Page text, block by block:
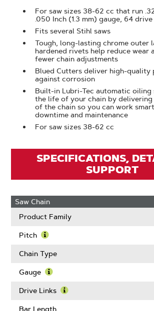
For saw sizes 38-62 cc that run
.050 Inch (1.3 mm) gauge, 64
Fits several Stihl saws
Tough, long-lasting chrome outer
hardened rivets help reduce wear
fewer chain adjustments
Blued Cutters deliver high-
against corrosion
Built-in Lubri-Tec automatic oiling
the life of your chain by
of the chain so you can work
downtime and maintenance
For saw sizes 38-62 cc
SPECIFICATIONS,
SUPPORT
Saw Chain
Product Family
Pitch
More
Pitch
Chain Type
Gauge
More
Gauge
Drive Links
Bar Length